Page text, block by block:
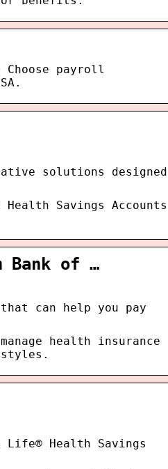
payroll
solutions designed
Savings Accounts
Bank of …
can help you pay
health insurance
Life® Health Savings